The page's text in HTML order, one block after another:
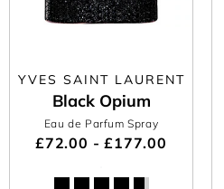
YVES SAINT LAURENT
Black Opium
Eau de Parfum Spray
£72.00 - £177.00